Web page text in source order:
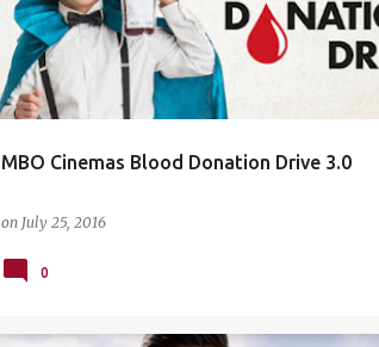
MBO Cinemas Blood Donation Drive 3.0
on July 25, 2016
0